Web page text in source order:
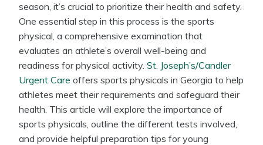
season, it’s crucial to prioritize their health and safety.
One essential step in this process is the sports
physical, a comprehensive examination that
evaluates an athlete’s overall well-being and
readiness for physical activity. St. Joseph’s/Candler
Urgent Care offers sports physicals in Georgia to help
athletes meet their requirements and safeguard their
health. This article will explore the importance of
sports physicals, outline the different tests involved,
and provide helpful preparation tips for young